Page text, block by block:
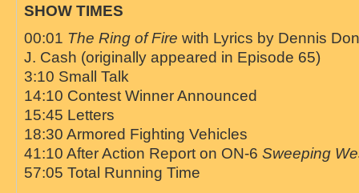
SHOW TIMES
00:01 The Ring of Fire with Lyrics by Dennis
J. Cash (originally appeared in Episode 65)
3:10 Small Talk
14:10 Contest Winner Announced
15:45 Letters
18:30 Armored Fighting Vehicles
41:10 After Action Report on ON-6 Sweeping
57:05 Total Running Time